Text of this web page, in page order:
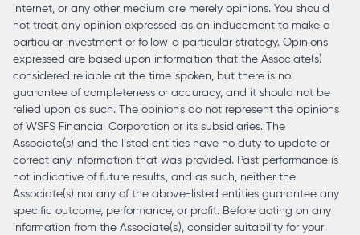
internet, or any other medium are merely opinions. You should
not treat any opinion expressed as an inducement to make a
particular investment or follow a particular strategy. Opinions
expressed are based upon information that the Associate(s)
considered reliable at the time spoken, but there is no
guarantee of completeness or accuracy, and it should not be
relied upon as such. The opinions do not represent the opinions
of WSFS Financial Corporation or its subsidiaries. The
Associate(s) and the listed entities have no duty to update or
correct any information that was provided. Past performance is
not indicative of future results, and as such, neither the
Associate(s) nor any of the above-listed entities guarantee any
specific outcome, performance, or profit. Before acting on any
information from the Associate(s), consider suitability for your